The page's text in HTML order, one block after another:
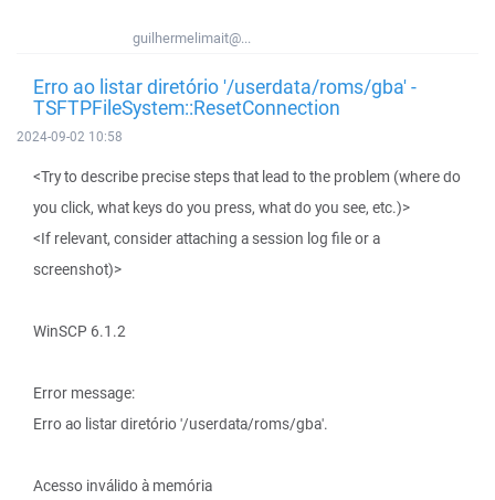
guilhermelimait@...
Erro ao listar diretório '/userdata/roms/gba' -
TSFTPFileSystem::ResetConnection
2024-09-02 10:58
<Try to describe precise steps that lead to the problem (where do
you click, what keys do you press, what do you see, etc.)>
<If relevant, consider attaching a session log file or a
screenshot)>
WinSCP 6.1.2
Error message:
Erro ao listar diretório '/userdata/roms/gba'.
Acesso inválido à memória